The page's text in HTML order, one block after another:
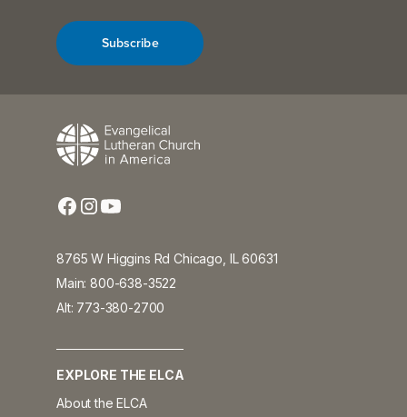
Subscribe
8765 W Higgins Rd Chicago, IL 60631
Main: 800-638-3522
Alt: 773-380-2700
EXPLORE THE ELCA
About the ELCA